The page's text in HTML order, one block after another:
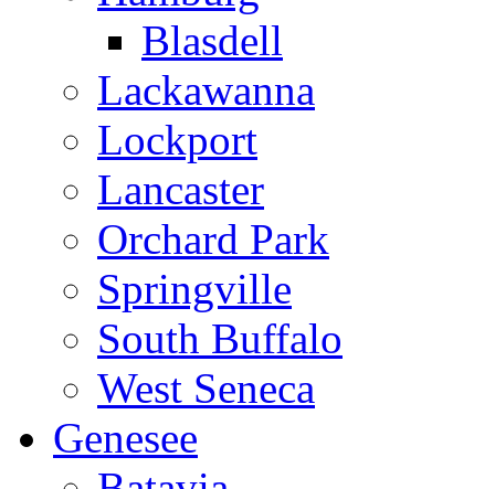
Blasdell
Lackawanna
Lockport
Lancaster
Orchard Park
Springville
South Buffalo
West Seneca
Genesee